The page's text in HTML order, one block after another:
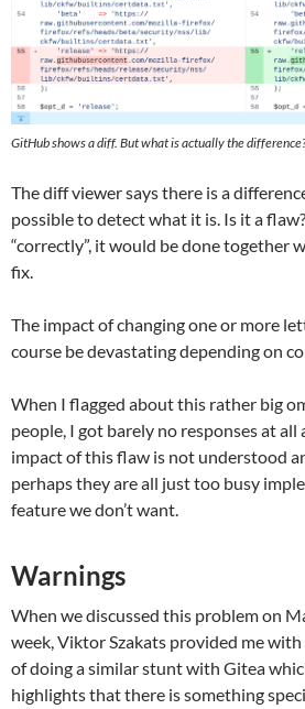
GitHub shows a diff. But what is actually the difference?
The diff viewer says there is a
possible to detect what it is. Is it a
“correctly”, it would be done together
fix.
The impact of changing one or more
course be devastating depending on
When I flagged about this rather big
people, I got barely no responses at
impact of this flaw is not understood
perhaps they are all just too busy
feature we don’t want.
Warnings
When we discussed this problem on
week, Viktor Szakats provided me
of doing a similar stunt with Gitea
highlights that there is something